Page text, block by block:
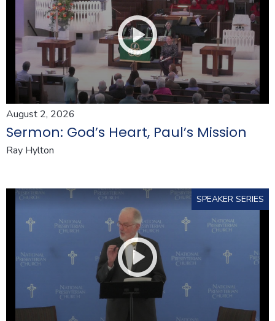
August 2, 2026
Sermon: God’s Heart, Paul’s Mission
Ray Hylton
SPEAKER SERIES